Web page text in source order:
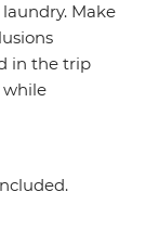
Make
in the trip
while